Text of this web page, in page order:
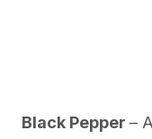
Black Pepper –